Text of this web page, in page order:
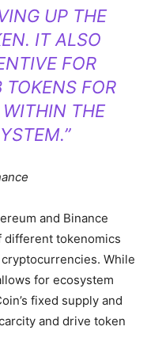
UP THE
IT ALSO
FOR
TOKENS FOR
WITHIN THE
and Binance
different tokenomics
While
for ecosystem
fixed supply and
and drive token